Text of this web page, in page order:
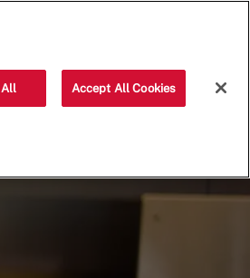
All Accept All Cookies